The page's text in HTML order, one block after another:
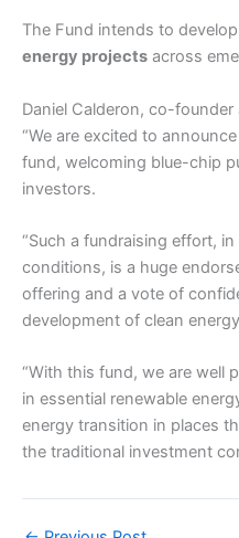
The Fund intends to
energy projects across
Daniel Calderon, co-
“We are excited to
fund, welcoming blue-chip
investors.
“Such a fundraising effort,
conditions, is a huge
offering and a vote of
development of clean
“With this fund, we are well
in essential renewable
energy transition in places
the traditional investment